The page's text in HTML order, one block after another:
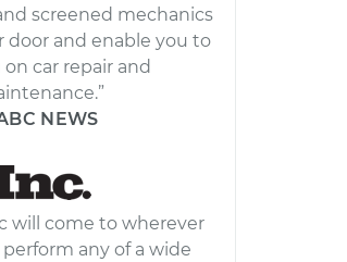
screened mechanics
door and enable you to
on car repair and
NEWS
will come to wherever
any of a wide